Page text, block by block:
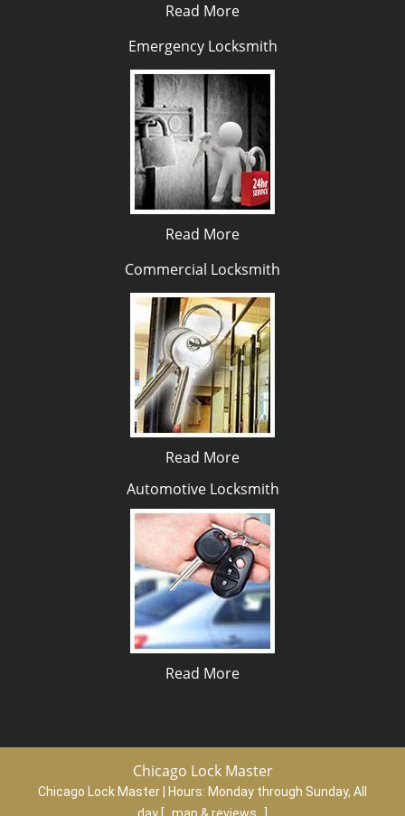
Read More
Emergency Locksmith
Read More
Commercial Locksmith
Read More
Automotive Locksmith
Read More
Chicago Lock Master
Chicago Lock Master | Hours: Monday through Sunday, All